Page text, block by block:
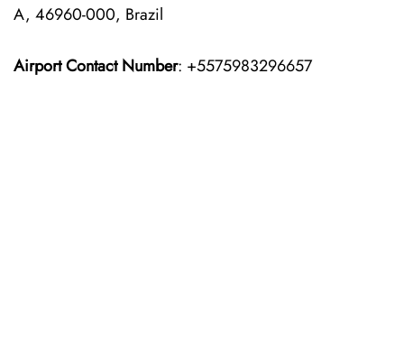
A, 46960-000, Brazil
Airport Contact Number: +5575983296657